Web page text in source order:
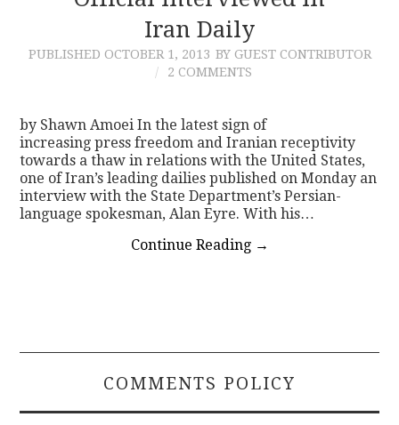
Iran Daily
PUBLISHED OCTOBER 1, 2013 BY GUEST CONTRIBUTOR
2 COMMENTS
by Shawn Amoei In the latest sign of
increasing press freedom and Iranian receptivity
towards a thaw in relations with the United States,
one of Iran’s leading dailies published on Monday an
interview with the State Department’s Persian-
language spokesman, Alan Eyre. With his…
Continue Reading →
COMMENTS POLICY